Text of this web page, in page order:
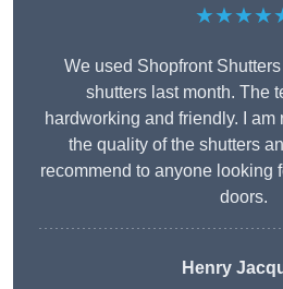
We used Shopfront
shutters last month. The
hardworking and friendly. I
the quality of the shutters
recommend to anyone looking
doors.
Henry